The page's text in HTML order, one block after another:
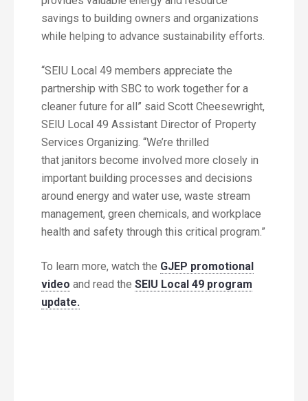
savings to building owners and organizations
while helping to advance sustainability efforts.
“SEIU Local 49 members appreciate the
partnership with SBC to work together for a
cleaner future for all” said Scott Cheesewright,
SEIU Local 49 Assistant Director of Property
Services Organizing. “We’re thrilled
that janitors become involved more closely in
important building processes and decisions
around energy and water use, waste stream
management, green chemicals, and workplace
health and safety through this critical program.”
To learn more, watch the GJEP promotional
video and read the SEIU Local 49 program
update.